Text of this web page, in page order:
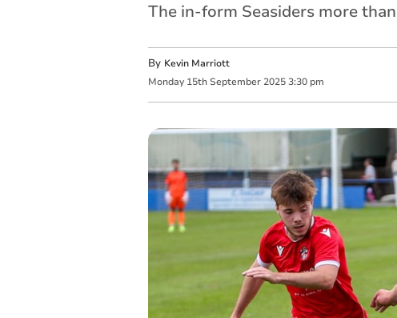
The in-form Seasiders more
By Kevin Marriott
Monday 15th September 2025 3:30 pm